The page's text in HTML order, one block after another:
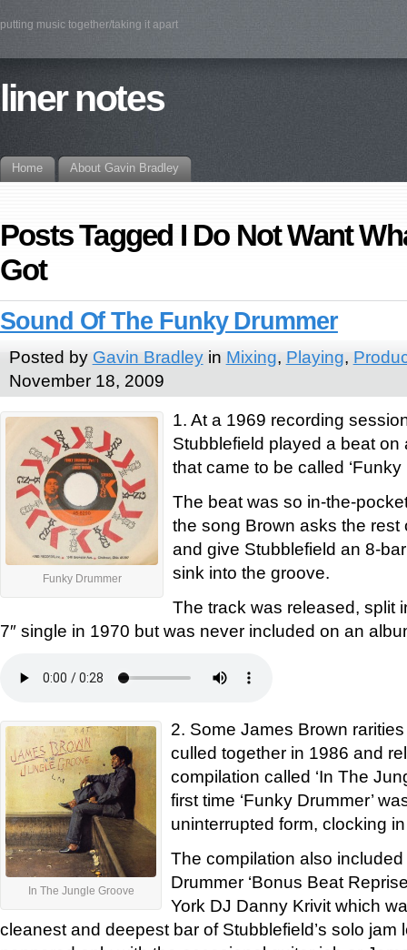
putting music together/taking it apart
liner notes
Home About Gavin Bradley
Posts Tagged I Do Not Want
Got
Sound Of The Funky Drummer
Posted by Gavin Bradleyin Mixing, Playing,
November 18, 2009
Funky Drummer
1. At a 1969 recording
Stubblefield played a beat
that came to be called ‘Funky
The beat was so in-the-
the song Brown asks the
and give Stubblefield an 8-
sink into the groove.
The track was released, split
7″ single in 1970 but was never included on an
In The Jungle Groove
2. Some James Brown
culled together in 1986 and
compilation called ‘In The
first time ‘Funky Drummer’
uninterrupted form, clocking
The compilation also
Drummer ‘Bonus Beat
York DJ Danny Krivit which
cleanest and deepest bar of Stubblefield’s solo jam